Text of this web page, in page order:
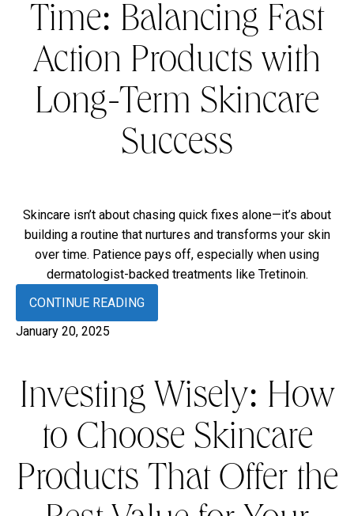
Time: Balancing Fast
Action Products with
Long-Term Skincare
Success
Skincare isn’t about chasing quick fixes alone—it’s about
building a routine that nurtures and transforms your skin
over time. Patience pays off, especially when using
dermatologist-backed treatments like Tretinoin.
CONTINUE READING
January 20, 2025
Investing Wisely: How
to Choose Skincare
Products That Offer the